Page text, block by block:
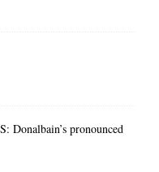
Donalbain’s pronounced